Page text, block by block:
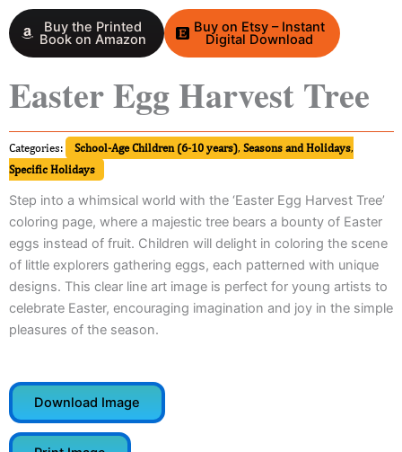
Buy the Printed
Book on Amazon
Buy on Etsy – Instant
Digital Download
Easter Egg Harvest Tree
Categories: School-Age Children (6-10 years), Seasons and Holidays,
Specific Holidays
Step into a whimsical world with the ‘Easter Egg Harvest Tree’
coloring page, where a majestic tree bears a bounty of Easter
eggs instead of fruit. Children will delight in coloring the scene
of little explorers gathering eggs, each patterned with unique
designs. This clear line art image is perfect for young artists to
celebrate Easter, encouraging imagination and joy in the simple
pleasures of the season.
Download Image